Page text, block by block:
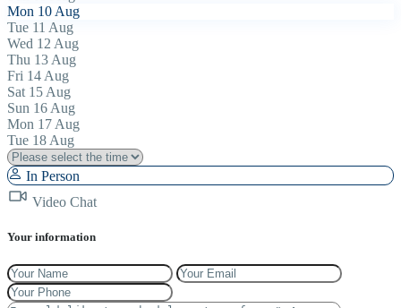
Mon 10 Aug
Tue 11 Aug
Wed 12 Aug
Thu 13 Aug
Fri 14 Aug
Sat 15 Aug
Sun 16 Aug
Mon 17 Aug
Tue 18 Aug
In Person
Video Chat
Your information